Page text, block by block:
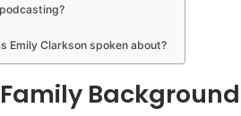
Emily Clarkson spoken about?
Background